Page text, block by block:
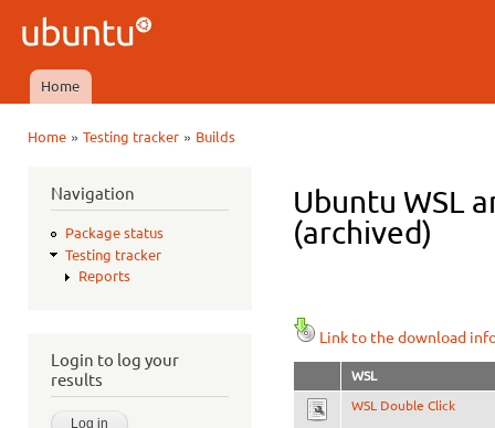
Ubuntu
QA
Main menu
Home
Home» Testing tracker» Builds
Navigation
Package status
Testing tracker
Reports
Login to log your
results
Ubuntu WSL
(archived)
Link to the download
WSL
WSL Double Click